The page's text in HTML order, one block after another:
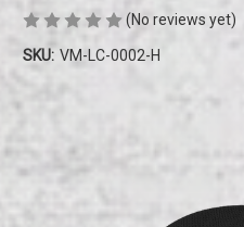
(No reviews yet)
SKU: VM-LC-0002-H